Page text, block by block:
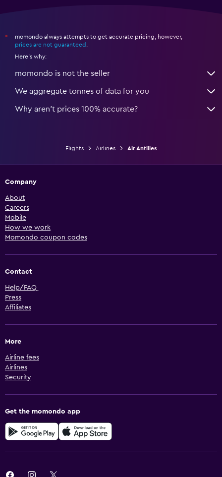
*
momondo always attempts to get accurate pricing, however,
prices are not guaranteed
Here's why:
momondo is not the seller
We aggregate tonnes of data for you
Why aren’t prices 100% accurate?
Flights Airlines Air Antilles
Company
About
Careers
Mobile
How we work
Momondo coupon codes
Contact
Help/FAQ
Press
Affiliates
More
Airline fees
Airlines
Security
Get the momondo app